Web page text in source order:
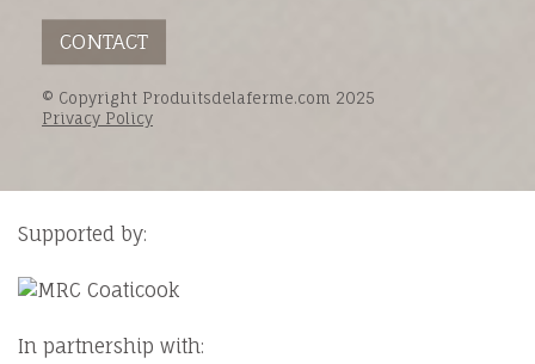
CONTACT
© Copyright Produitsdelaferme.com 2025
Privacy Policy
Supported by:
In partnership with: